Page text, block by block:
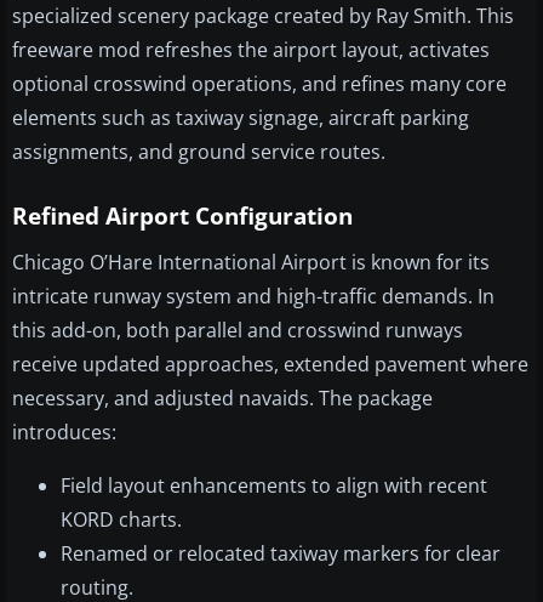
specialized scenery package created by Ray Smith. This
freeware mod refreshes the airport layout, activates
optional crosswind operations, and refines many core
elements such as taxiway signage, aircraft parking
assignments, and ground service routes.
Refined Airport Configuration
Chicago O’Hare International Airport is known for its
intricate runway system and high-traffic demands. In
this add-on, both parallel and crosswind runways
receive updated approaches, extended pavement where
necessary, and adjusted navaids. The package
introduces:
Field layout enhancements to align with recent
KORD charts.
Renamed or relocated taxiway markers for clear
routing.